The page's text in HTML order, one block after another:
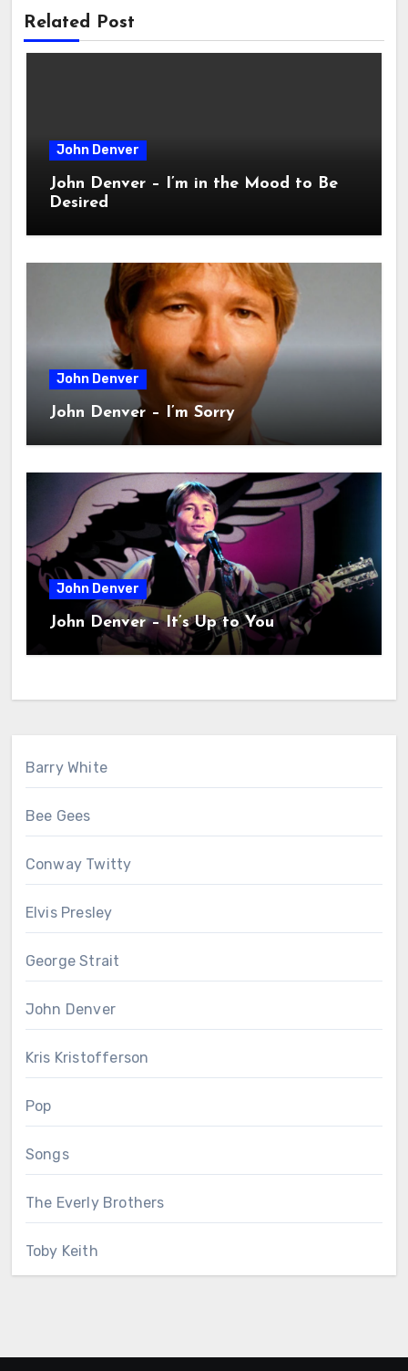
Related Post
John Denver
John Denver – I’m in the Mood to Be
Desired
John Denver
John Denver – I’m Sorry
John Denver
John Denver – It’s Up to You
Barry White
Bee Gees
Conway Twitty
Elvis Presley
George Strait
John Denver
Kris Kristofferson
Pop
Songs
The Everly Brothers
Toby Keith